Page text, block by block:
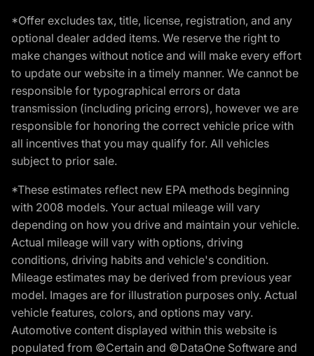
*Offer excludes tax, title, license, registration, and any
optional dealer added items. We reserve the right to
make changes without notice and will make every effort
to update our website in a timely manner. We cannot be
responsible for typographical errors or data
transmission (including pricing errors), however we are
responsible for honoring the correct vehicle price with
all incentives that you may qualify for. All vehicles
subject to prior sale.
*These estimates reflect new EPA methods beginning
with 2008 models. Your actual mileage will vary
depending on how you drive and maintain your vehicle.
Actual mileage will vary with options, driving
conditions, driving habits and vehicle's condition.
Mileage estimates may be derived from previous year
model. Images are for illustration purposes only. Actual
vehicle features, colors, and options may vary.
Automotive content displayed within this website is
populated from ©Certain and ©DataOne Software and